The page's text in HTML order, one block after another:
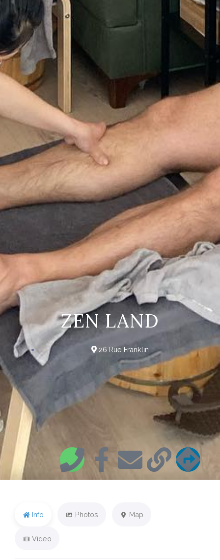
ZEN LAND
26 Rue Franklin
Info Photos Map
Video